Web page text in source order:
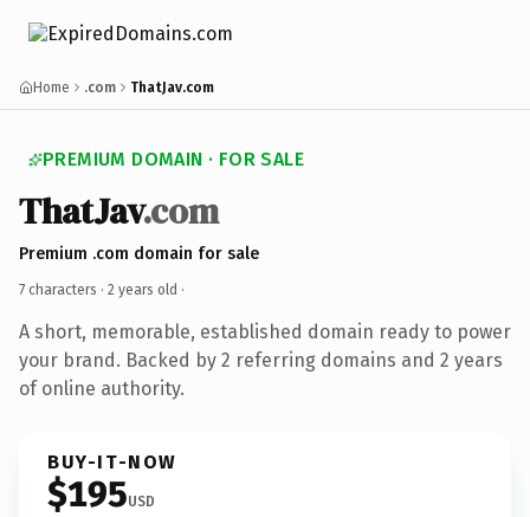
Home .com ThatJav.com
PREMIUM DOMAIN · FOR SALE
ThatJav.com
Premium .com domain for sale
7 characters · 2 years old ·
A short, memorable, established domain ready to power
your brand. Backed by 2 referring domains and 2 years
of online authority.
BUY-IT-NOW
$195USD